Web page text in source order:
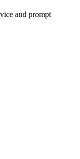
and prompt